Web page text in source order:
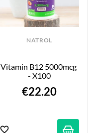
NATROL
Vitamin B12 5000mcg
- X100
€22.20